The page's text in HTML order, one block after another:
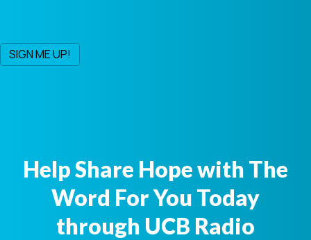
Help Share Hope with The
Word For You Today
through UCB Radio